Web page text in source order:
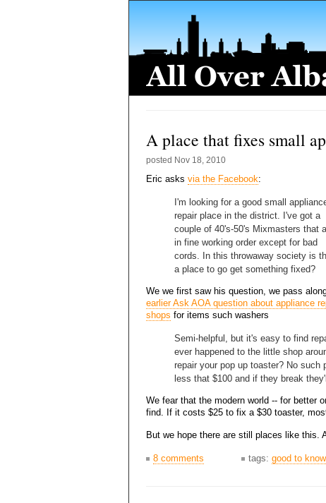
A place that fixes small
posted Nov 18, 2010
Eric asks via the Facebook:
I'm looking for a good small
repair place in the district. I've got a
couple of 40's-50's Mixmasters that
in fine working order except for bad
cords. In this throwaway society is
a place to go get something fixed?
We we first saw his question, we pass
earlier Ask AOA question about appliance
shops for items such washers
Semi-helpful, but it's easy to find
ever happened to the little shop
repair your pop up toaster? No
less that $100 and if they break
We fear that the modern world -- for better
find. If it costs $25 to fix a $30 toaster,
But we hope there are still places like this.
8 comments tags: good to know